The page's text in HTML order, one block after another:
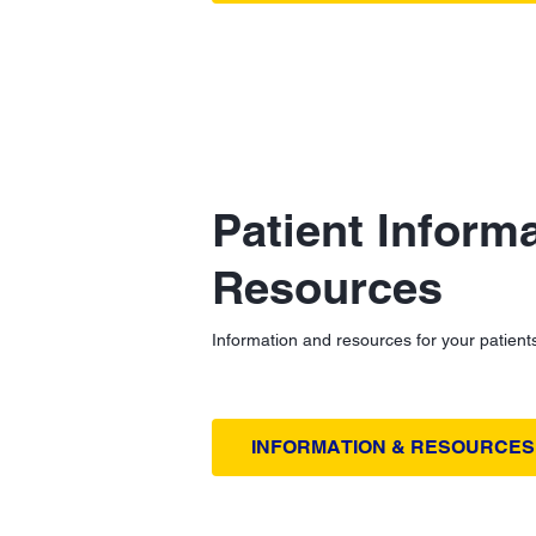
Patient
Resources
Information and resources for your
INFORMATION & RESOURCES